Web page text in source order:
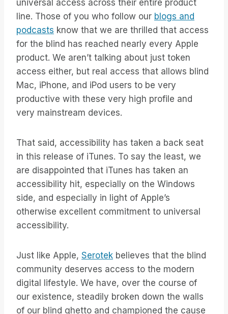
universal access across their entire product
line. Those of you who follow our blogs and
podcasts know that we are thrilled that access
for the blind has reached nearly every Apple
product. We aren’t talking about just token
access either, but real access that allows blind
Mac, iPhone, and iPod users to be very
productive with these very high profile and
very mainstream devices.
That said, accessibility has taken a back seat
in this release of iTunes. To say the least, we
are disappointed that iTunes has taken an
accessibility hit, especially on the Windows
side, and especially in light of Apple’s
otherwise excellent commitment to universal
accessibility.
Just like Apple, Serotek believes that the blind
community deserves access to the modern
digital lifestyle. We have, over the course of
our existence, steadily broken down the walls
of our blind ghetto and championed the cause